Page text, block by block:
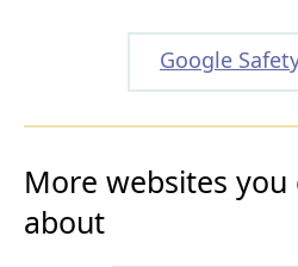
Google
More websites you
about